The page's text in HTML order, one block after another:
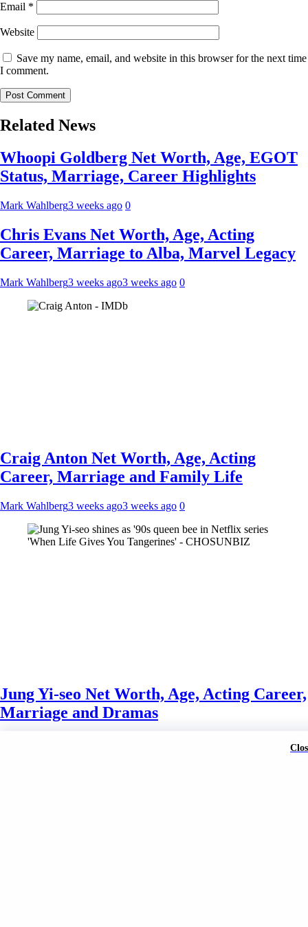
Email *
Website
Save my name, email, and website in this browser for the next time
I comment.
Related News
Whoopi Goldberg Net Worth, Age, EGOT
Status, Marriage, Career Highlights
Mark Wahlberg3 weeks ago 0
Chris Evans Net Worth, Age, Acting
Career, Marriage to Alba, Marvel Legacy
Mark Wahlberg3 weeks ago3 weeks ago 0
Craig Anton Net Worth, Age, Acting
Career, Marriage and Family Life
Mark Wahlberg3 weeks ago3 weeks ago 0
Jung Yi-seo Net Worth, Age, Acting Career,
Marriage and Dramas